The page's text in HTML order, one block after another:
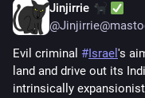
Jinjirrie
@
Evil criminal #Israel 's
land and drive out its
intrinsically